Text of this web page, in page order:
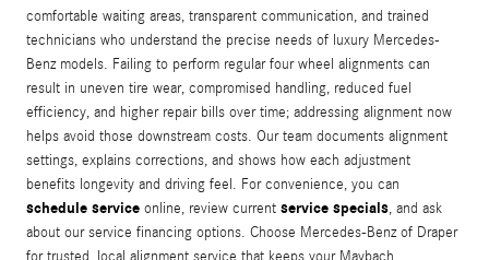
comfortable waiting areas, transparent communication, and trained
technicians who understand the precise needs of luxury Mercedes-
Benz models. Failing to perform regular four wheel alignments can
result in uneven tire wear, compromised handling, reduced fuel
efficiency, and higher repair bills over time; addressing alignment now
helps avoid those downstream costs. Our team documents alignment
settings, explains corrections, and shows how each adjustment
benefits longevity and driving feel. For convenience, you can
schedule service online, review current service specials, and ask
about our service financing options. Choose Mercedes-Benz of Draper
for trusted, local alignment service that keeps your Maybach